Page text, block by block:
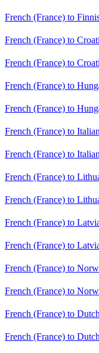
French (France) to
French (France) to
French (France) to
French (France) to
French (France) to
French (France) to Italian
French (France) to
French (France) to
French (France) to
French (France) to
French (France) to
French (France) to
French (France) to
French (France) to Dutch
French (France) to